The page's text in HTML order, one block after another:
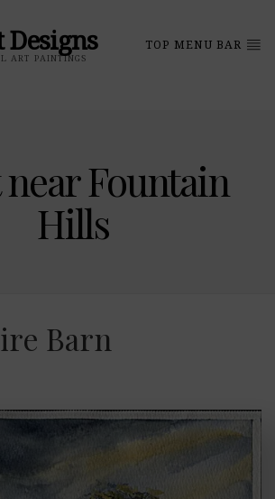
ART PAINTINGS
TOP MENU BAR
Fountain
Hills
Barn